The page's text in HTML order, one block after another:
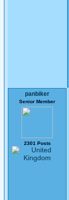
panbiker
Senior Member
2301 Posts